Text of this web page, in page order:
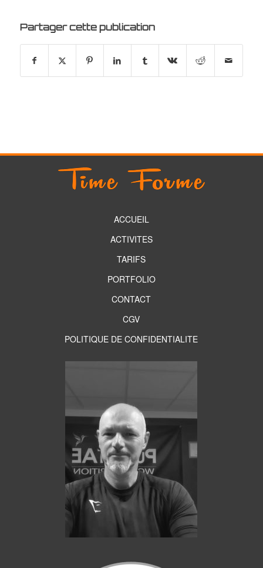
Partager cette publication
ACCUEIL
ACTIVITES
TARIFS
PORTFOLIO
CONTACT
CGV
POLITIQUE DE CONFIDENTIALITE